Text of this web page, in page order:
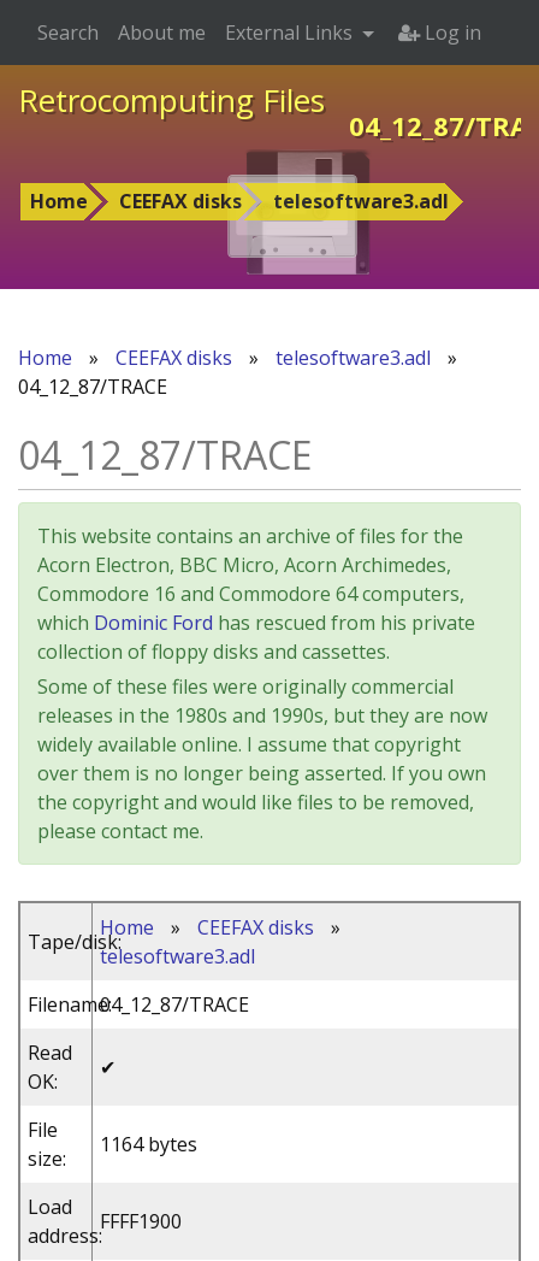
Retrocomputing Files
04_12_87/
Home CEEFAX disks telesoftware3.adl
Search About me External Links Log in
Home » CEEFAX disks » telesoftware3.adl
»
04_12_87/TRACE
04_12_87/TRACE
This website contains an archive of files for the
Acorn Electron, BBC Micro, Acorn Archimedes,
Commodore 16 and Commodore 64 computers,
which Dominic Ford has rescued from his private
collection of floppy disks and cassettes.
Some of these files were originally commercial
releases in the 1980s and 1990s, but they are now
widely available online. I assume that copyright
over them is no longer being asserted. If you own
the copyright and would like files to be removed,
please contact me.
Tape/disk:
Home » CEEFAX disks
»
telesoftware3.adl
Filename:04_12_87/TRACE
Read
OK:
✔
File
size:
1164 bytes
Load
address:
FFFF1900